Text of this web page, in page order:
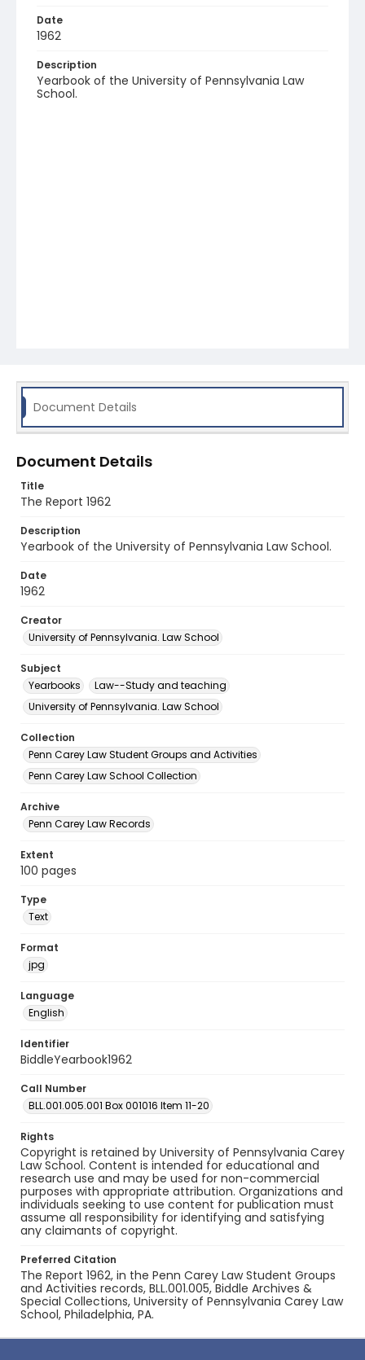
Date
1962
Description
Yearbook of the University of Pennsylvania Law
School.
Document Details
Document Details
Title
The Report 1962
Description
Yearbook of the University of Pennsylvania Law School.
Date
1962
Creator
University of Pennsylvania. Law School
Subject
Yearbooks
Law--Study and teaching
University of Pennsylvania. Law School
Collection
Penn Carey Law Student Groups and Activities
Penn Carey Law School Collection
Archive
Penn Carey Law Records
Extent
100 pages
Type
Text
Format
jpg
Language
English
Identifier
BiddleYearbook1962
Call Number
BLL.001.005.001 Box 001016 Item 11-20
Rights
Copyright is retained by University of Pennsylvania Carey
Law School. Content is intended for educational and
research use and may be used for non-commercial
purposes with appropriate attribution. Organizations and
individuals seeking to use content for publication must
assume all responsibility for identifying and satisfying
any claimants of copyright.
Preferred Citation
The Report 1962, in the Penn Carey Law Student Groups
and Activities records, BLL.001.005, Biddle Archives &
Special Collections, University of Pennsylvania Carey Law
School, Philadelphia, PA.